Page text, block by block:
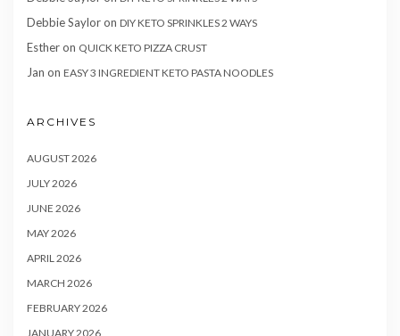
Debbie Sayloron DIY KETO SPRINKLES 2 WAYS
Estheron QUICK KETO PIZZA CRUST
Jan on EASY 3 INGREDIENT KETO PASTA NOODLES
ARCHIVES
AUGUST 2026
JULY 2026
JUNE 2026
MAY 2026
APRIL 2026
MARCH 2026
FEBRUARY 2026
JANUARY 2026